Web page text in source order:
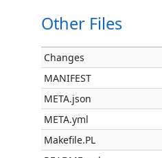
Other Files
Changes
MANIFEST
META.json
META.yml
Makefile.PL